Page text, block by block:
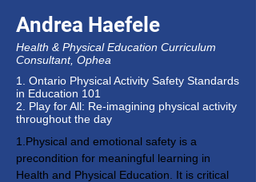
Andrea Haefele
Health & Physical Education Curriculum
Consultant, Ophea
1. Ontario Physical Activity Safety Standards
in Education 101
2. Play for All: Re-imagining physical activity
throughout the day
1.Physical and emotional safety is a
precondition for meaningful learning in
Health and Physical Education. It is critical